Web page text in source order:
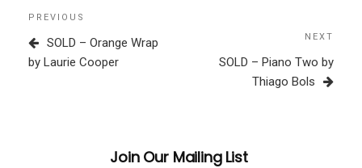
Post
navigation
Previous
Post
PREVIOUS
SOLD – Orange Wrap
by Laurie Cooper
Post
NEXT
SOLD – Piano Two by
Thiago Bols
Join Our Mailing List